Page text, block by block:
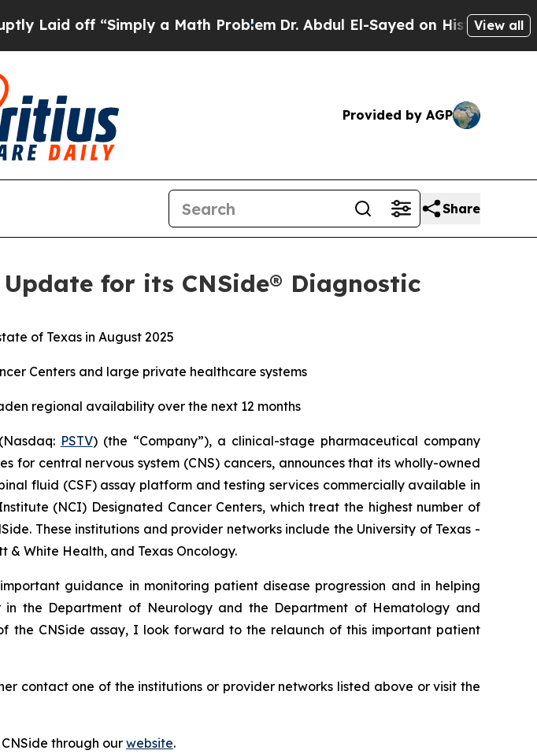
“Simply a Math ProblemDr. Abdul El-Sayed on Historic Michigan Win:
View all
Provided by AGP
Share
for its CNSide® Diagnostic
of Texas in August 2025
Centers and large private healthcare systems
regional availability over the next 12 months
PSTV) (the “Company”), a clinical-stage pharmaceutical company
central nervous system (CNS) cancers, announces that its wholly-owned
fluid (CSF) assay platform and testing services commercially available in
(NCI) Designated Cancer Centers, which treat the highest number of
These institutions and provider networks include the University of Texas -
& White Health, and Texas Oncology.
guidance in monitoring patient disease progression and in helping
in the Department of Neurology and the Department of Hematology and
the CNSide assay, I look forward to the relaunch of this important patient
contact one of the institutions or provider networks listed above or visit the
through our website.